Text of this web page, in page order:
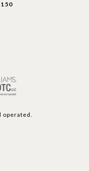
150
operated.